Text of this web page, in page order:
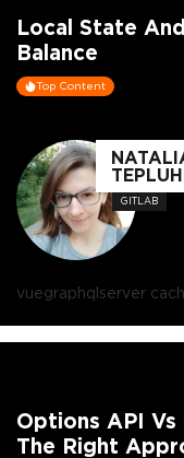
Local State
Balance
Top Content
GITLAB
vuegraphql server
Options API
The Right